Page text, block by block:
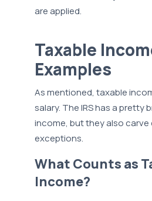
are applied.
Taxable
Examples
As mentioned, taxable
salary. The IRS has a pretty
income, but they also
exceptions.
What Counts as
Income?